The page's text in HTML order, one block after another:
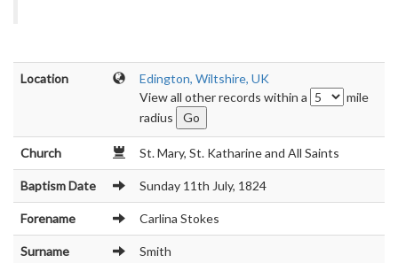
Location
Edington, Wiltshire, UK
View all other records within a
mile
radius
Church St. Mary, St. Katharine and All Saints
Baptism Date Sunday 11th July, 1824
Forename Carlina Stokes
Surname Smith